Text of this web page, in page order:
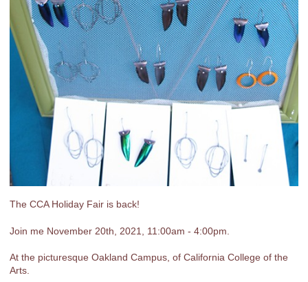
The CCA Holiday Fair is back!
Join me November 20th, 2021, 11:00am - 4:00pm.
At the picturesque Oakland Campus, of California College of the
Arts.